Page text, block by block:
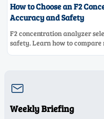
How to Choose an F2
Accuracy and Safety
F2 concentration analyzer
safety. Learn how to

Weekly Briefing